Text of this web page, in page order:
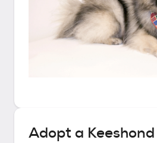
Adopt a Keeshond